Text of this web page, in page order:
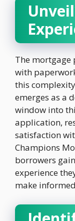
The mortgage
with
this
emerges as a
window into
application,
satisfaction
Champions
borrowers
experience
make